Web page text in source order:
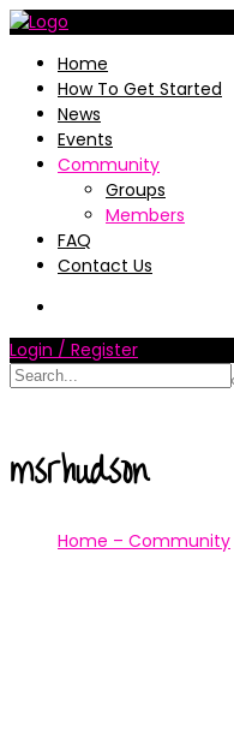
Home
How To Get Started
News
Events
Community
Groups
Members
FAQ
Contact Us
Login / Register
msrhudson
Home – Community